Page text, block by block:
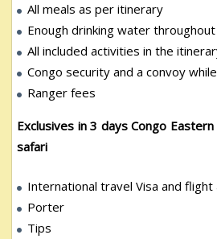
All meals as per itinerary
Enough drinking water
All included activities in the
Congo security and a convoy
Ranger fees
Exclusives in 3 days Congo
safari
International travel Visa and
Porter
Tips